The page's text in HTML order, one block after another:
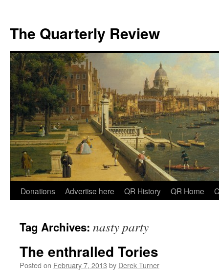
The Quarterly Review
Skip
content
Donations Advertise here QR History QR Home
Tag Archives: nasty party
The enthralled Tories
Posted on February 7, 2013 by Derek Turner